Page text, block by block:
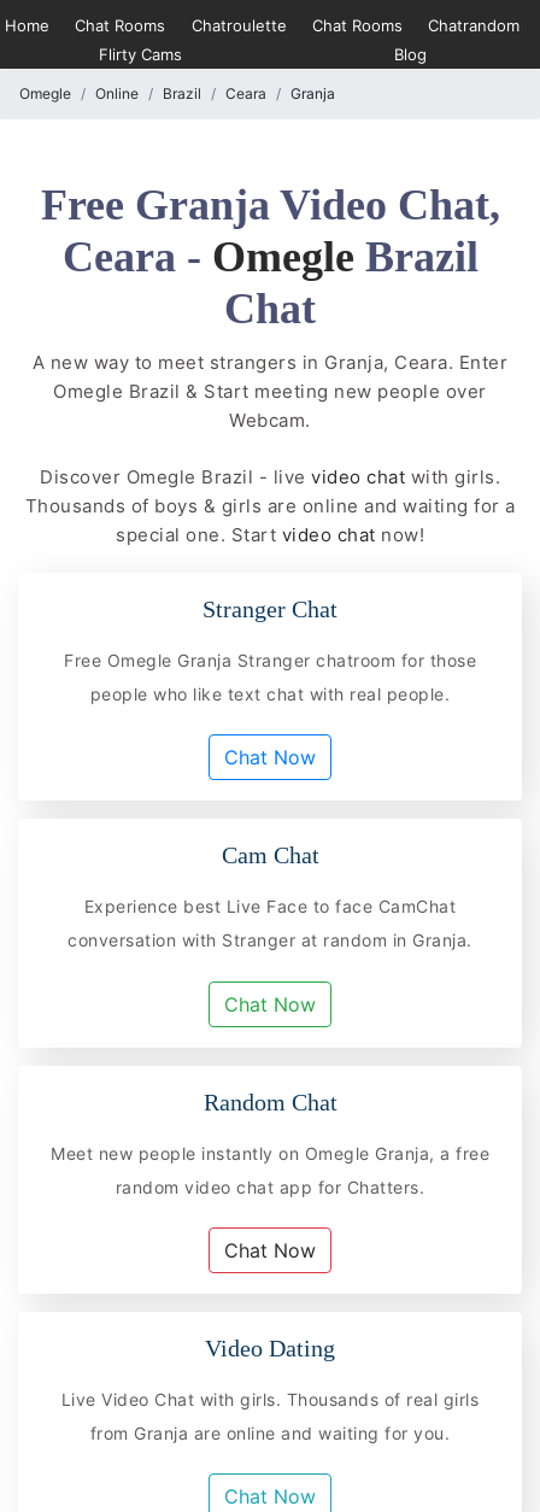
Home Chat Rooms Chatroulette Chat Rooms
Chatrandom
Flirty Cams
Blog
Omegle Online Brazil Ceara Granja
Free Granja Video Chat,
Ceara - Omegle Brazil
Chat
A new way to meet strangers in Granja, Ceara. Enter
Omegle Brazil & Start meeting new people over
Webcam.
Discover Omegle Brazil - live video chat with girls.
Thousands of boys & girls are online and waiting for a
special one. Start video chat now!
Stranger Chat
Free Omegle Granja Stranger chatroom for those
people who like text chat with real people.
Chat Now
Cam Chat
Experience best Live Face to face CamChat
conversation with Stranger at random in Granja.
Chat Now
Random Chat
Meet new people instantly on Omegle Granja, a free
random video chat app for Chatters.
Chat Now
Video Dating
Live Video Chat with girls. Thousands of real girls
from Granja are online and waiting for you.
Chat Now